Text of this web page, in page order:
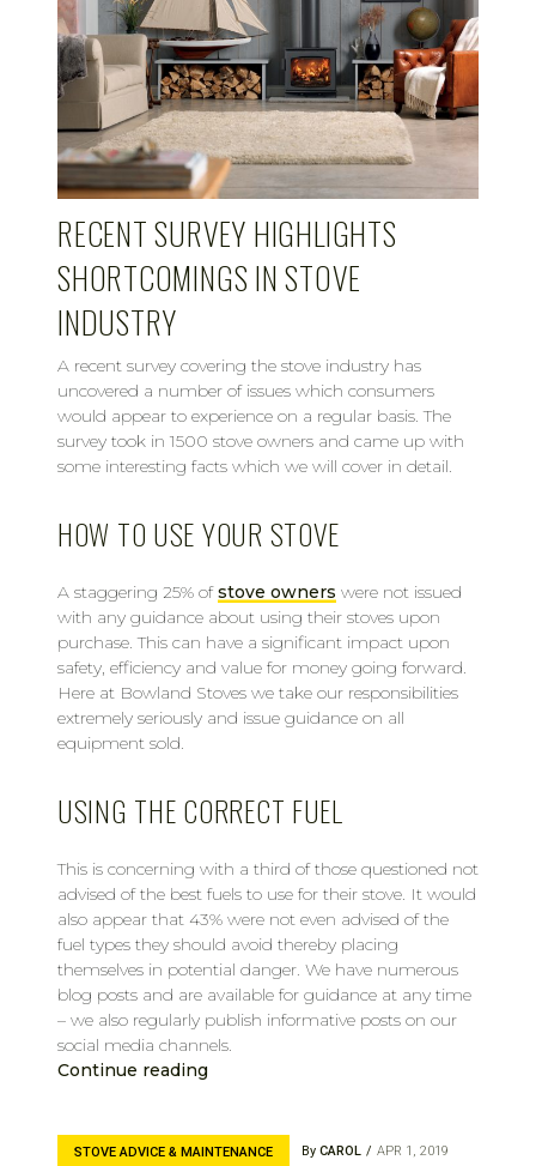
RECENT SURVEY HIGHLIGHTS
SHORTCOMINGS IN STOVE
INDUSTRY
A recent survey covering the stove industry has
uncovered a number of issues which consumers
would appear to experience on a regular basis. The
survey took in 1500 stove owners and came up with
some interesting facts which we will cover in detail.
HOW TO USE YOUR STOVE
A staggering 25% ofstove owners were not issued
with any guidance about using their stoves upon
purchase. This can have a significant impact upon
safety, efficiency and value for money going forward.
Here at Bowland Stoves we take our responsibilities
extremely seriously and issue guidance on all
equipment sold.
USING THE CORRECT FUEL
This is concerning with a third of those questioned not
advised of the best fuels to use for their stove. It would
also appear that 43% were not even advised of the
fuel types they should avoid thereby placing
themselves in potential danger. We have numerous
blog posts and are available for guidance at any time
– we also regularly publish informative posts on our
social media channels.
Continue reading
STOVE ADVICE & MAINTENANCE By CAROL APR 1, 2019